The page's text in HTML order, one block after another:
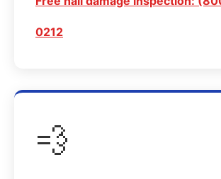
0212
💨